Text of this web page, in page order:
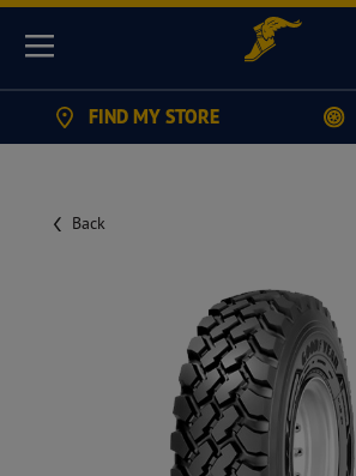
Menu
FIND MY STORE
Back